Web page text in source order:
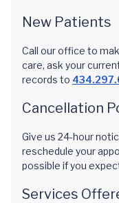
New Patients
Call our office to
care, ask your
records to
Cancellation
Give us 24-hour
reschedule your
possible if you
Services